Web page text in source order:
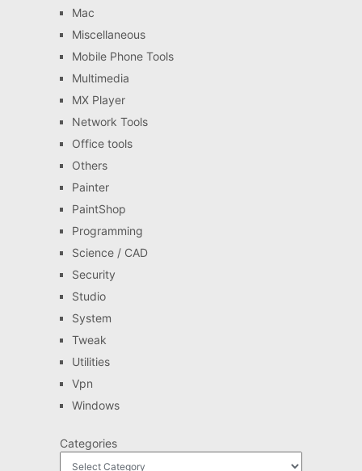
Mac
Miscellaneous
Mobile Phone Tools
Multimedia
MX Player
Network Tools
Office tools
Others
Painter
PaintShop
Programming
Science / CAD
Security
Studio
System
Tweak
Utilities
Vpn
Windows
Categories